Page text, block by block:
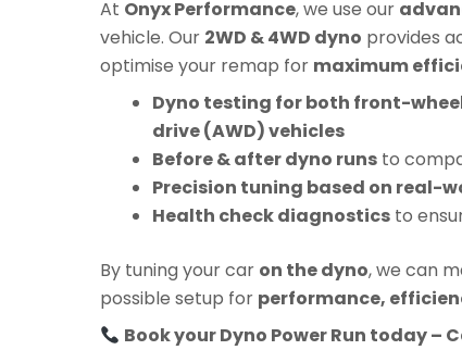
At Onyx Performance, we use our
vehicle. Our 2WD & 4WD dyno provides
optimise your remap for maximum
Dyno testing for both front-
drive (AWD) vehicles
Before & after dyno runs to
Precision tuning based on real-
Health check diagnostics to
By tuning your car on the dyno, we can
possible setup for performance,
Book your Dyno Power Run today –